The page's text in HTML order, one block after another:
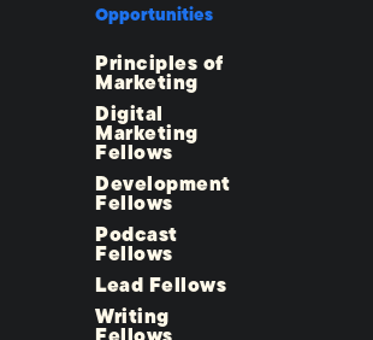
Opportunities
Principles of
Marketing
Digital
Marketing
Fellows
Development
Fellows
Podcast
Fellows
Lead Fellows
Writing